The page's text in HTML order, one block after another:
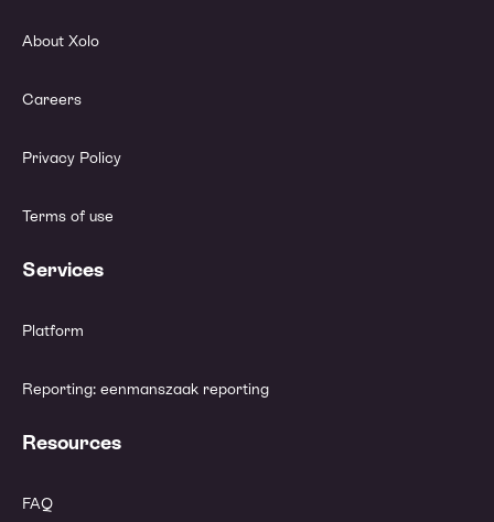
About Xolo
Careers
Privacy Policy
Terms of use
Services
Platform
Reporting: eenmanszaak reporting
Resources
FAQ